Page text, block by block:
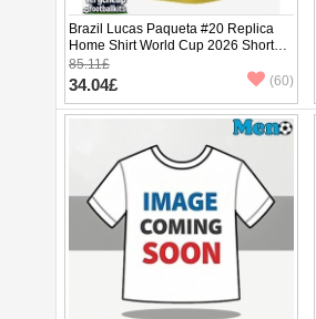
Brazil Lucas Paqueta #20 Replica
Home Shirt World Cup 2026 Short
Sleeve
85.11£
34.04£ (60)